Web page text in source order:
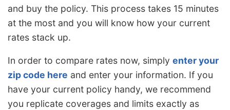
and buy the policy. This process takes 15 minutes
at the most and you will know how your current
rates stack up.
In order to compare rates now, simply enter your
zip code here and enter your information. If you
have your current policy handy, we recommend
you replicate coverages and limits exactly as